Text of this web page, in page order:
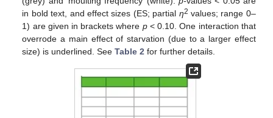
in bold text, and effect sizes (ES; partial η2 values; range 0–
1) are given in brackets where p< 0.10. One interaction that
overrode a main effect of starvation (due to a larger effect
size) is underlined. SeeTable 2 for further details.